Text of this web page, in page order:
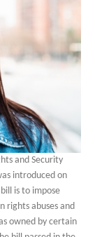
and Security
introduced on
is to impose
rights abuses and
owned by certain